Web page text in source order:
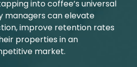
into coffee’s universal
managers can elevate
improve retention rates
properties in an
market.